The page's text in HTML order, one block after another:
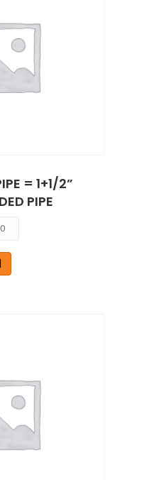
= 1+1/2”
PIPE
Quantity